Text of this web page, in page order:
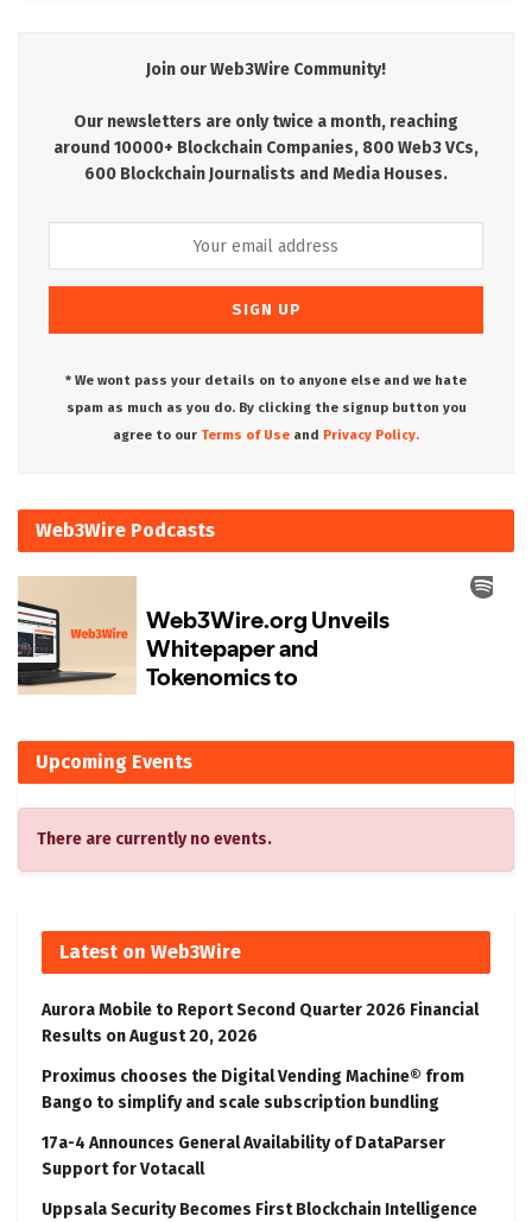
Join our Web3Wire Community!
Our newsletters are only twice a month, reaching
around 10000+ Blockchain Companies, 800 Web3 VCs,
600 Blockchain Journalists and Media Houses.
* We wont pass your details on to anyone else and we hate
spam as much as you do. By clicking the signup button you
agree to our Terms of Use and Privacy Policy.
Web3Wire Podcasts
Upcoming Events
There are currently no events.
Latest on Web3Wire
Aurora Mobile to Report Second Quarter 2026 Financial
Results on August 20, 2026
Proximus chooses the Digital Vending Machine® from
Bango to simplify and scale subscription bundling
17a-4 Announces General Availability of DataParser
Support for Votacall
Uppsala Security Becomes First Blockchain Intelligence